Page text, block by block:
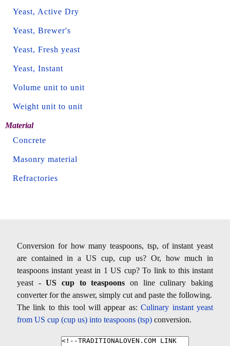
Yeast, Active Dry
Yeast, Brewer's
Yeast, Fresh yeast
Yeast, Instant
Volume unit to unit
Weight unit to unit
Material
Concrete
Masonry material
Refractories
Conversion for how many teaspoons, tsp, of instant yeast
are contained in a US cup, cup us? Or, how much in
teaspoons instant yeast in 1 US cup? To link to this instant
yeast -US cup to teaspoons on line culinary baking
converter for the answer, simply cut and paste the following.
The link to this tool will appear as:Culinary instant yeast
from US cup (cup us) into teaspoons (tsp) conversion.